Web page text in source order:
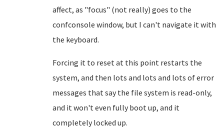
affect, as "focus" (not really) goes to the
confconsole window, but I can't navigate it with
the keyboard.
Forcing it to reset at this point restarts the
system, and then lots and lots and lots of error
messages that say the file system is read-only,
and it won't even fully boot up, and it
completely locked up.